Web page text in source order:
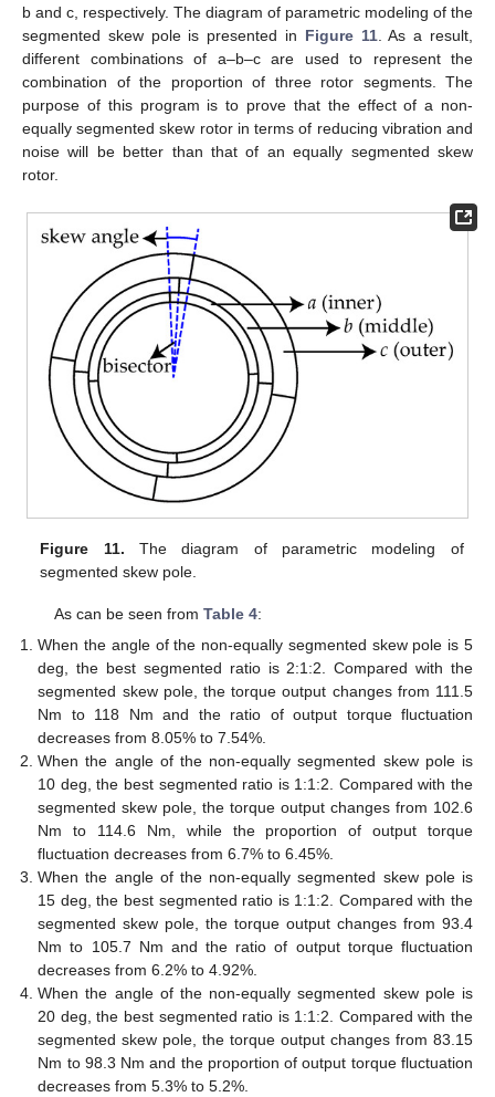
b and c, respectively. The diagram of parametric modeling of the
segmented skew pole is presented in Figure 11. As a result,
different combinations of a–b–c are used to represent the
combination of the proportion of three rotor segments. The
purpose of this program is to prove that the effect of a non-
equally segmented skew rotor in terms of reducing vibration and
noise will be better than that of an equally segmented skew
rotor.
Figure 11. The diagram of parametric modeling of
segmented skew pole.
As can be seen from Table 4:
When the angle of the non-equally segmented skew pole is 5
deg, the best segmented ratio is 2:1:2. Compared with the
segmented skew pole, the torque output changes from 111.5
Nm to 118 Nm and the ratio of output torque fluctuation
decreases from 8.05% to 7.54%.
When the angle of the non-equally segmented skew pole is
10 deg, the best segmented ratio is 1:1:2. Compared with the
segmented skew pole, the torque output changes from 102.6
Nm to 114.6 Nm, while the proportion of output torque
fluctuation decreases from 6.7% to 6.45%.
When the angle of the non-equally segmented skew pole is
15 deg, the best segmented ratio is 1:1:2. Compared with the
segmented skew pole, the torque output changes from 93.4
Nm to 105.7 Nm and the ratio of output torque fluctuation
decreases from 6.2% to 4.92%.
When the angle of the non-equally segmented skew pole is
20 deg, the best segmented ratio is 1:1:2. Compared with the
segmented skew pole, the torque output changes from 83.15
Nm to 98.3 Nm and the proportion of output torque fluctuation
decreases from 5.3% to 5.2%.